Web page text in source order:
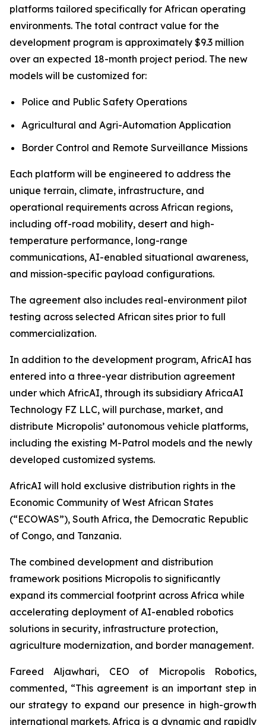
platforms tailored specifically for African operating
environments. The total contract value for the
development program is approximately $9.3 million
over an expected 18-month project period. The new
models will be customized for:
Police and Public Safety Operations
Agricultural and Agri-Automation Application
Border Control and Remote Surveillance Missions
Each platform will be engineered to address the
unique terrain, climate, infrastructure, and
operational requirements across African regions,
including off-road mobility, desert and high-
temperature performance, long-range
communications, AI-enabled situational awareness,
and mission-specific payload configurations.
The agreement also includes real-environment pilot
testing across selected African sites prior to full
commercialization.
In addition to the development program, AfricAI has
entered into a three-year distribution agreement
under which AfricAI, through its subsidiary AfricaAI
Technology FZ LLC, will purchase, market, and
distribute Micropolis’ autonomous vehicle platforms,
including the existing M-Patrol models and the newly
developed customized systems.
AfricAI will hold exclusive distribution rights in the
Economic Community of West African States
(“ECOWAS”), South Africa, the Democratic Republic
of Congo, and Tanzania.
The combined development and distribution
framework positions Micropolis to significantly
expand its commercial footprint across Africa while
accelerating deployment of AI-enabled robotics
solutions in security, infrastructure protection,
agriculture modernization, and border management.
Fareed Aljawhari, CEO of Micropolis Robotics,
commented, “This agreement is an important step in
our strategy to expand our presence in high-growth
international markets. Africa is a dynamic and rapidly